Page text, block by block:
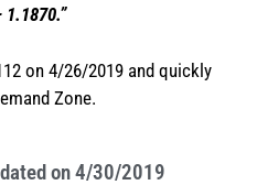
on 4/26/2019 and quickly
Zone.
on 4/30/2019